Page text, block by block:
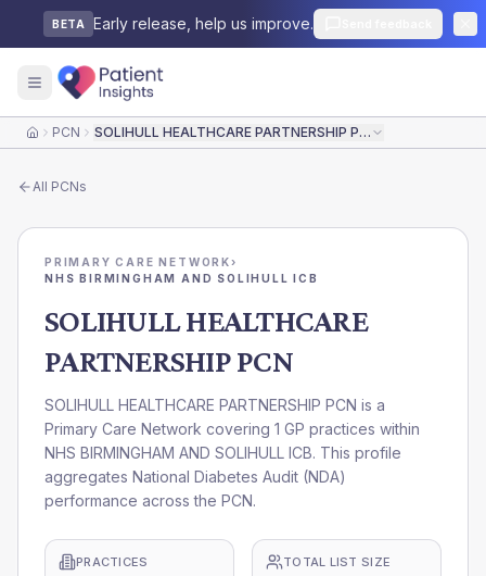
BETA Early release, help us improve.
HomePCN SOLIHULL HEALTHCARE PARTNERSHIP PCN
All PCNs
PRIMARY CARE NETWORK›
NHS BIRMINGHAM AND SOLIHULL ICB
SOLIHULL HEALTHCARE
PARTNERSHIP PCN
SOLIHULL HEALTHCARE PARTNERSHIP PCN is a
Primary Care Network covering 1 GP practices within
NHS BIRMINGHAM AND SOLIHULL ICB. This profile
aggregates National Diabetes Audit (NDA)
performance across the PCN.
PRACTICES TOTAL LIST SIZE